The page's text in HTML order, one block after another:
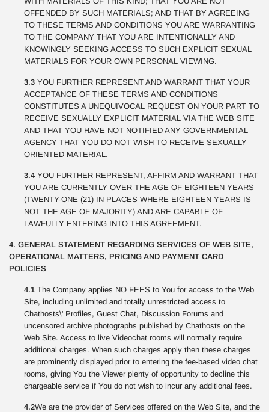
OFFENDED BY SUCH MATERIALS; AND THAT BY AGREEING
TO THESE TERMS AND CONDITIONS YOU ARE WARRANTING
TO THE COMPANY THAT YOU ARE INTENTIONALLY AND
KNOWINGLY SEEKING ACCESS TO SUCH EXPLICIT SEXUAL
MATERIALS FOR YOUR OWN PERSONAL VIEWING.
3.3 YOU FURTHER REPRESENT AND WARRANT THAT YOUR
ACCEPTANCE OF THESE TERMS AND CONDITIONS
CONSTITUTES A UNEQUIVOCAL REQUEST ON YOUR PART TO
RECEIVE SEXUALLY EXPLICIT MATERIAL VIA THE WEB SITE
AND THAT YOU HAVE NOT NOTIFIED ANY GOVERNMENTAL
AGENCY THAT YOU DO NOT WISH TO RECEIVE SEXUALLY
ORIENTED MATERIAL.
3.4 YOU FURTHER REPRESENT, AFFIRM AND WARRANT THAT
YOU ARE CURRENTLY OVER THE AGE OF EIGHTEEN YEARS
(TWENTY-ONE (21) IN PLACES WHERE EIGHTEEN YEARS IS
NOT THE AGE OF MAJORITY) AND ARE CAPABLE OF
LAWFULLY ENTERING INTO THIS AGREEMENT.
4. GENERAL STATEMENT REGARDING SERVICES OF WEB SITE,
OPERATIONAL MATTERS, PRICING AND PAYMENT CARD
POLICIES
4.1 The Company applies NO FEES to You for access to the Web
Site, including unlimited and totally unrestricted access to
Chathosts\' Profiles, Guest Chat, Discussion Forums and
uncensored archive photographs published by Chathosts on the
Web Site. Access to live Videochat rooms will normally require
additional charges. When such charges apply then these charges
are prominently displayed prior to entering the fee-based video chat
rooms, giving You the Viewer plenty of opportunity to decline this
chargeable service if You do not wish to incur any additional fees.
4.2We are the provider of Services offered on the Web Site, and the